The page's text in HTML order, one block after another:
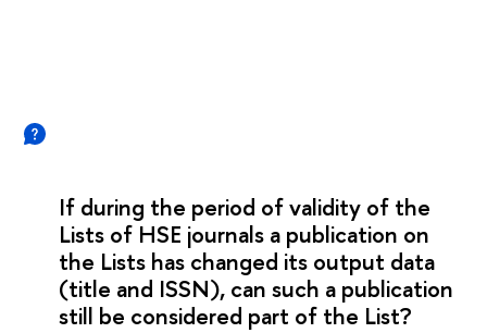
If during the period of validity of the
Lists of HSE journals a publication on
the Lists has changed its output data
(title and ISSN), can such a publication
still be considered part of the List?